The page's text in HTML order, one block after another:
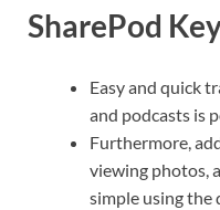
SharePod
Easy and quick
and podcasts is
Furthermore,
viewing photos,
simple using the